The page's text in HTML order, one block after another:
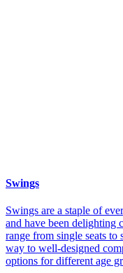
Swings
Swings are a staple of
and have been delighting
range from single seats
way to well-designed
options for different age